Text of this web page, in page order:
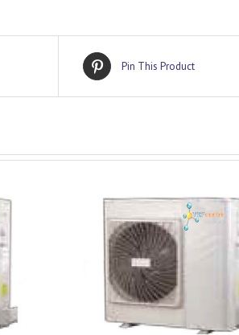
Pin This Product
DETAILS